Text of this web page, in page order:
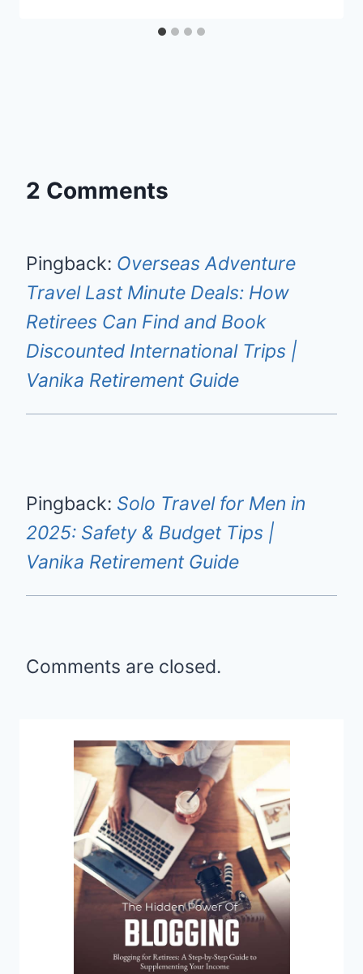
2 Comments
Pingback: Overseas Adventure
Travel Last Minute Deals: How
Retirees Can Find and Book
Discounted International Trips |
Vanika Retirement Guide
Pingback: Solo Travel for Men in
2025: Safety & Budget Tips |
Vanika Retirement Guide
Comments are closed.